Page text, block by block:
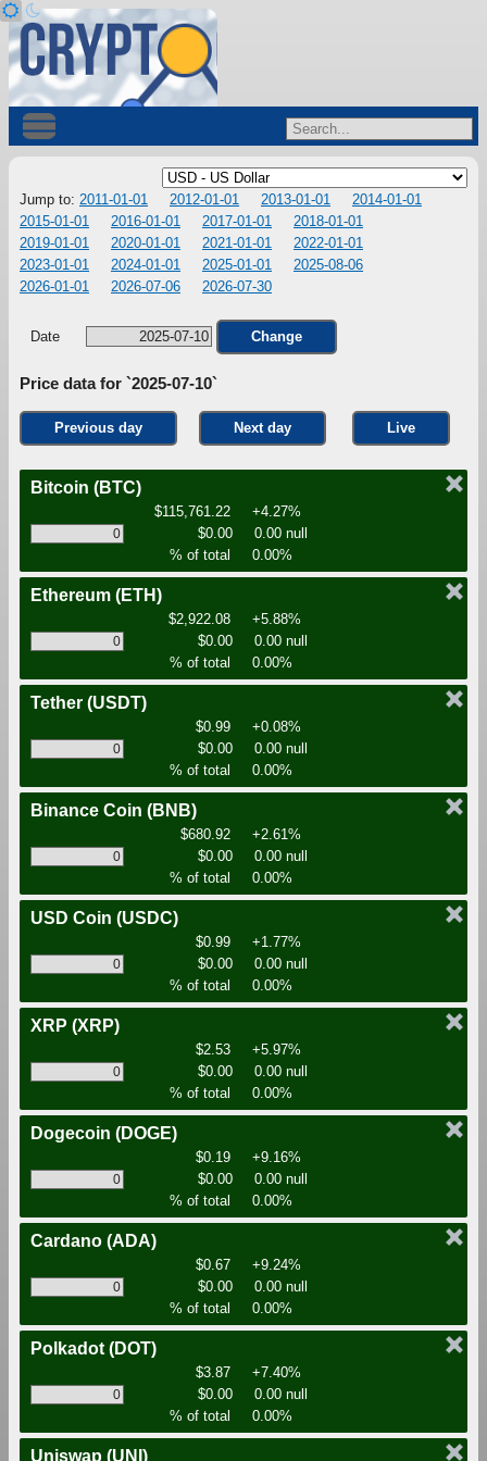
Jump to: 2011-01-01 2012-01-01 2013-01-01
2014-01-01
2015-01-01
2016-01-01 2017-01-01
2018-01-01
2019-01-01
2020-01-01 2021-01-01
2022-01-01
2023-01-01
2024-01-01 2025-01-01
2025-08-06
2026-01-01
2026-07-06 2026-07-30
Date Change
Price data for `2025-07-10`
Previous day Next day Live
Bitcoin (BTC)
$115,761.22
+4.27%
$0.00
0.00 null
% of total
0.00%
Ethereum (ETH)
$2,922.08
+5.88%
$0.00
0.00 null
% of total
0.00%
Tether (USDT)
$0.99
+0.08%
$0.00
0.00 null
% of total
0.00%
Binance Coin (BNB)
$680.92
+2.61%
$0.00
0.00 null
% of total
0.00%
USD Coin (USDC)
$0.99
+1.77%
$0.00
0.00 null
% of total
0.00%
XRP (XRP)
$2.53
+5.97%
$0.00
0.00 null
% of total
0.00%
Dogecoin (DOGE)
$0.19
+9.16%
$0.00
0.00 null
% of total
0.00%
Cardano (ADA)
$0.67
+9.24%
$0.00
0.00 null
% of total
0.00%
Polkadot(DOT)
$3.87
+7.40%
$0.00
0.00 null
% of total
0.00%
Uniswap (UNI)